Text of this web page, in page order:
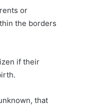
or
the borders
if their
that